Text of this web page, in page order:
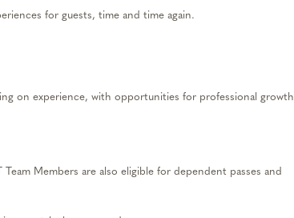
for guests, time and time again.
on experience, with opportunities for professional growth
Team Members are also eligible for dependent passes and